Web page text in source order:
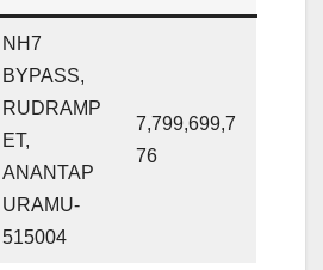
NH7
BYPASS,
RUDRAMP
ET,
ANANTAP
URAMU-
515004
7,799,699,7
76